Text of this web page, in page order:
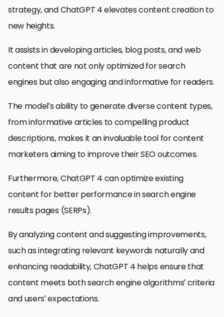
strategy, and ChatGPT 4 elevates content creation to
new heights.
It assists in developing articles, blog posts, and web
content that are not only optimized for search
engines but also engaging and informative for readers.
The model’s ability to generate diverse content types,
from informative articles to compelling product
descriptions, makes it an invaluable tool for content
marketers aiming to improve their SEO outcomes.
Furthermore, ChatGPT 4 can optimize existing
content for better performance in search engine
results pages (SERPs).
By analyzing content and suggesting improvements,
such as integrating relevant keywords naturally and
enhancing readability, ChatGPT 4 helps ensure that
content meets both search engine algorithms’ criteria
and users’ expectations.